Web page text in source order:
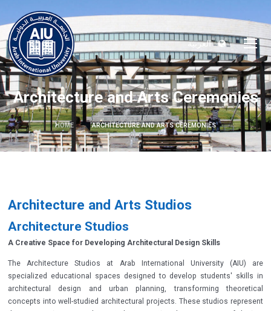
العربية
Architecture and Arts Ceremonies
HOME ARCHITECTURE AND ARTS CEREMONIES
Architecture and Arts Studios
Architecture Studios
A Creative Space for Developing Architectural Design Skills
The Architecture Studios at Arab International University (AIU) are
specialized educational spaces designed to develop students' skills in
architectural design and urban planning, transforming theoretical
concepts into well-studied architectural projects. These studios represent